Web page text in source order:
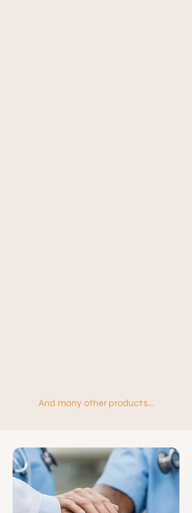
And many other products…